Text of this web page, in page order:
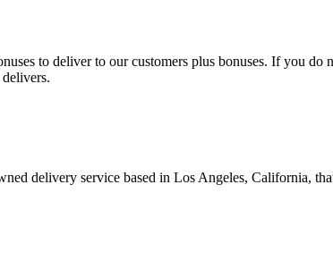
to deliver to our customers plus bonuses. If you
delivery service based in Los Angeles, California,